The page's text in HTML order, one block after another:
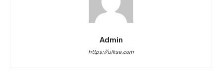
Admin
https://ulkse.com